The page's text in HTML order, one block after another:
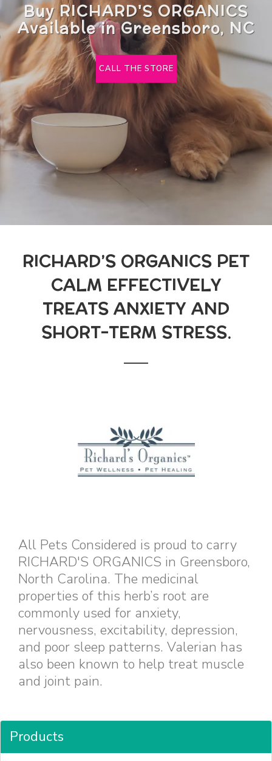
Buy RICHARD'S ORGANICS
Available in Greensboro, NC
CALL THE STORE
RICHARD’S ORGANICS PET
CALM EFFECTIVELY
TREATS ANXIETY AND
SHORT-TERM STRESS.
All Pets Considered is proud to carry
RICHARD'S ORGANICS in Greensboro,
North Carolina. The medicinal
properties of this herb’s root are
commonly used for anxiety,
nervousness, excitability, depression,
and poor sleep patterns. Valerian has
also been known to help treat muscle
and joint pain.
Products